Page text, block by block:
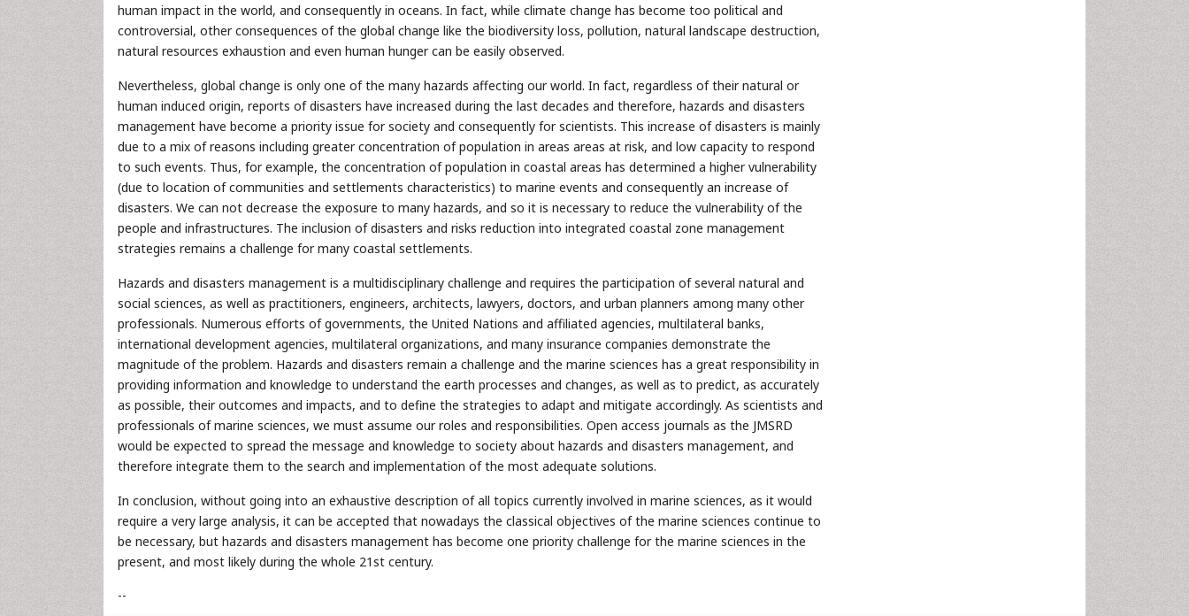
human impact in the world, and consequently in oceans. In fact, while climate change has become too political and
controversial, other consequences of the global change like the biodiversity loss, pollution, natural landscape destruction,
natural resources exhaustion and even human hunger can be easily observed.
Nevertheless, global change is only one of the many hazards affecting our world. In fact, regardless of their natural or
human induced origin, reports of disasters have increased during the last decades and therefore, hazards and disasters
management have become a priority issue for society and consequently for scientists. This increase of disasters is mainly
due to a mix of reasons including greater concentration of population in areas areas at risk, and low capacity to respond
to such events. Thus, for example, the concentration of population in coastal areas has determined a higher vulnerability
(due to location of communities and settlements characteristics) to marine events and consequently an increase of
disasters. We can not decrease the exposure to many hazards, and so it is necessary to reduce the vulnerability of the
people and infrastructures. The inclusion of disasters and risks reduction into integrated coastal zone management
strategies remains a challenge for many coastal settlements.
Hazards and disasters management is a multidisciplinary challenge and requires the participation of several natural and
social sciences, as well as practitioners, engineers, architects, lawyers, doctors, and urban planners among many other
professionals. Numerous efforts of governments, the United Nations and affiliated agencies, multilateral banks,
international development agencies, multilateral organizations, and many insurance companies demonstrate the
magnitude of the problem. Hazards and disasters remain a challenge and the marine sciences has a great responsibility in
providing information and knowledge to understand the earth processes and changes, as well as to predict, as accurately
as possible, their outcomes and impacts, and to define the strategies to adapt and mitigate accordingly. As scientists and
professionals of marine sciences, we must assume our roles and responsibilities. Open access journals as the JMSRD
would be expected to spread the message and knowledge to society about hazards and disasters management, and
therefore integrate them to the search and implementation of the most adequate solutions.
In conclusion, without going into an exhaustive description of all topics currently involved in marine sciences, as it would
require a very large analysis, it can be accepted that nowadays the classical objectives of the marine sciences continue to
be necessary, but hazards and disasters management has become one priority challenge for the marine sciences in the
present, and most likely during the whole 21st century.
--